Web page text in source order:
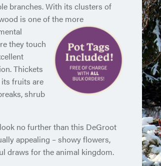
branches. With its clusters of
is one of the more
they touch
Thickets
fruits are
shrub
no further than this DeGroot
appealing – showy flowers,
draws for the animal kingdom.